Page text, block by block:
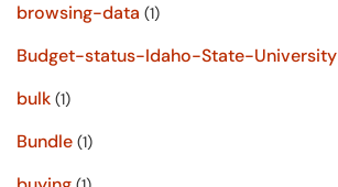
browsing-data (1)
Budget-status-Idaho-State-University
bulk (1)
Bundle (1)